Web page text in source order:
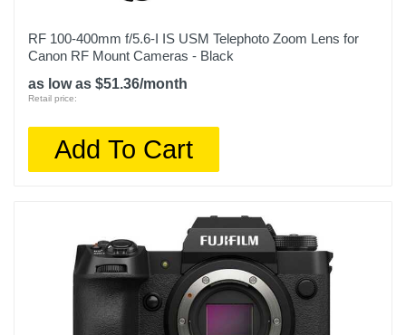
RF 100-400mm f/5.6-I IS USM Telephoto Zoom Lens for
Canon RF Mount Cameras - Black
as low as $51.36/month
Retail price:
Add To Cart